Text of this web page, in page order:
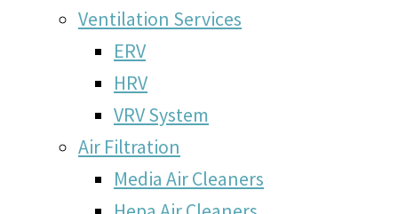
Ventilation Services
ERV
HRV
VRV System
Air Filtration
Media Air Cleaners